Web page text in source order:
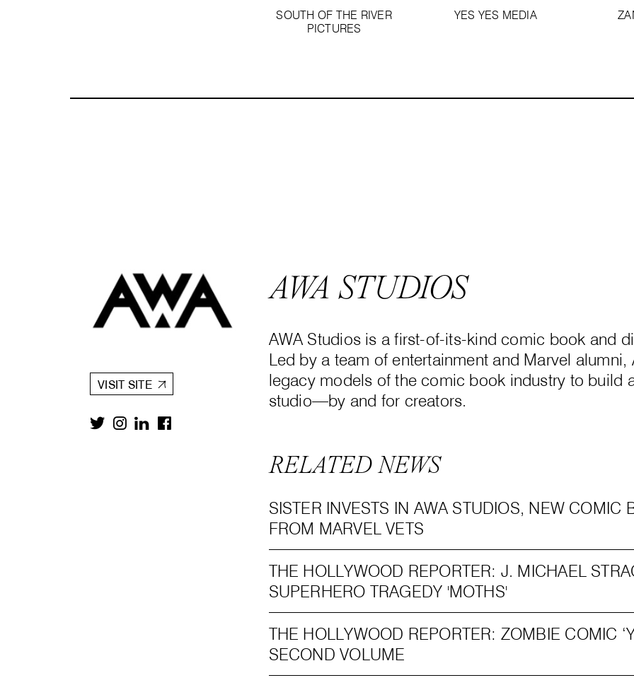
SOUTH OF THE RIVER
PICTURES
YES YES MEDIA
VISIT SITE
AWA STUDIOS
AWA Studios is a first-of-its-kind comic book and
Led by a team of entertainment and Marvel alumni,
legacy models of the comic book industry to build
studio—by and for creators.
RELATED NEWS
SISTER INVESTS IN AWA STUDIOS, NEW COMIC
FROM MARVEL VETS
THE HOLLYWOOD REPORTER: J. MICHAEL
SUPERHERO TRAGEDY 'MOTHS'
THE HOLLYWOOD REPORTER: ZOMBIE COMIC
SECOND VOLUME